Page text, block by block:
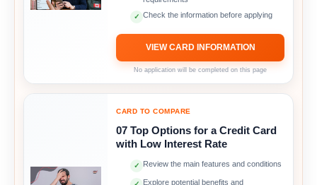
✓ Check the information before applying
VIEW CARD INFORMATION
No application will be completed on this page
CARD TO COMPARE
07 Top Options for a Credit Card
with Low Interest Rate
✓ Review the main features and conditions
Explore potential benefits and